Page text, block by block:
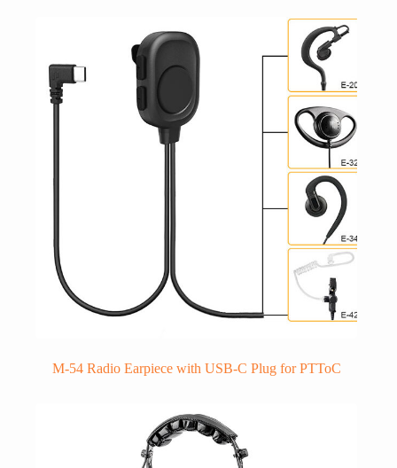
M-54 Radio Earpiece with USB-C Plug for PTToC